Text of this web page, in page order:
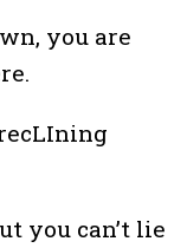
you are
you can’t lie